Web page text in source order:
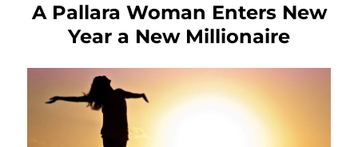
A Pallara Woman Enters New
Year a New Millionaire